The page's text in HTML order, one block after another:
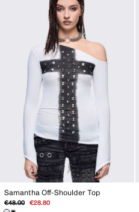
Samantha Off-Shoulder Top
Regular
price
€48.00
Sale
€28.80